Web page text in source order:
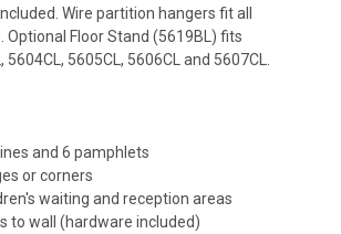
Wire partition hangers fit all
Optional Floor Stand (5619BL) fits
5605CL, 5606CL and 5607CL.
and 6 pamphlets
or corners
waiting and reception areas
to wall (hardware included)